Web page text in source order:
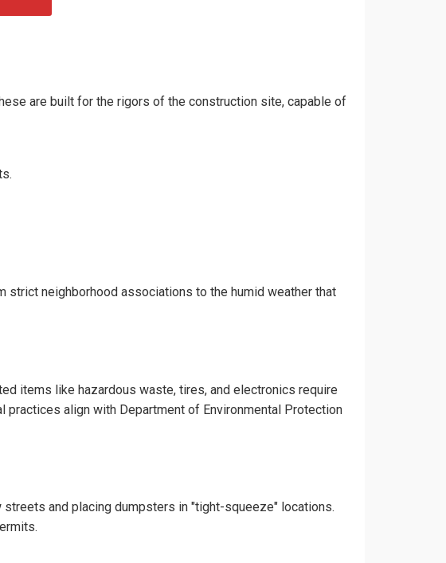
are built for the rigors of the construction site, capable of
strict neighborhood associations to the humid weather that
items like hazardous waste, tires, and electronics require
align with Department of Environmental Protection
streets and placing dumpsters in "tight-squeeze" locations.